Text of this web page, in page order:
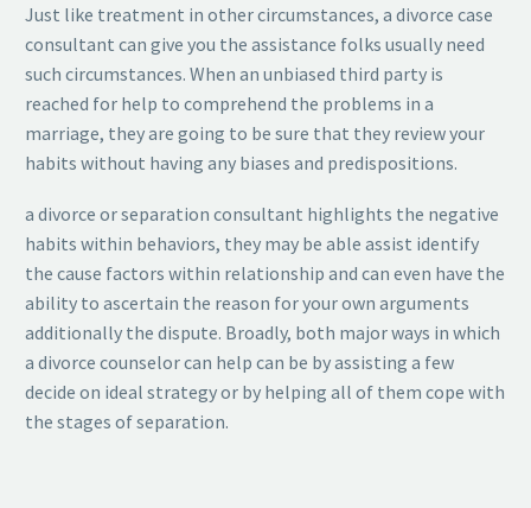
Just like treatment in other circumstances, a divorce case
consultant can give you the assistance folks usually need
such circumstances. When an unbiased third party is
reached for help to comprehend the problems in a
marriage, they are going to be sure that they review your
habits without having any biases and predispositions.
a divorce or separation consultant highlights the negative
habits within behaviors, they may be able assist identify
the cause factors within relationship and can even have the
ability to ascertain the reason for your own arguments
additionally the dispute. Broadly, both major ways in which
a divorce counselor can help can be by assisting a few
decide on ideal strategy or by helping all of them cope with
the stages of separation.